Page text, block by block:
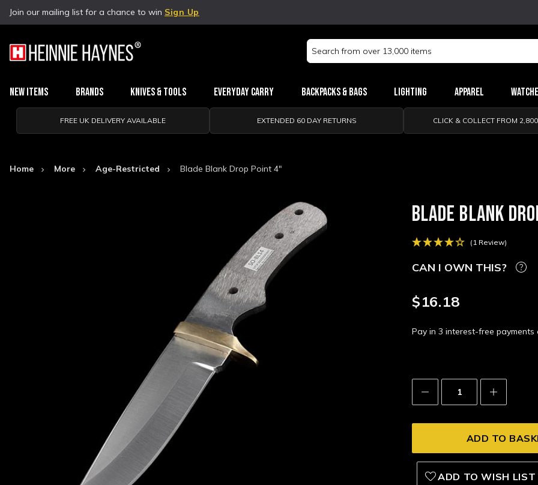
Join our mailing list for a chance to win Sign Up
Search
Keyword:
New Items Brands Knives & Tools Everyday Carry Backpacks & Bags Lighting Apparel
FREE UK DELIVERY AVAILABLE EXTENDED 60 DAY RETURNS CLICK & COLLECT FROM
Home More Age-Restricted Blade Blank Drop Point 4"
BLADE BLANK
(1 Review)
CAN I OWN THIS?
$16.18
Pay in 3 interest-free
Decrease
Quantity:
Increase
Quantity:
ADD TO WISH LIST